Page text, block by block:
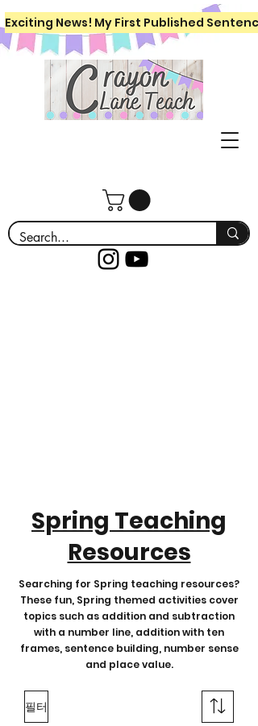
Exciting News! My First Published
Spring Teaching
Resources
Searching for Spring teaching resources?
These fun, Spring themed activities cover
topics such as addition and subtraction
with a number line, addition with ten
frames, sentence building, number sense
and place value.
필터